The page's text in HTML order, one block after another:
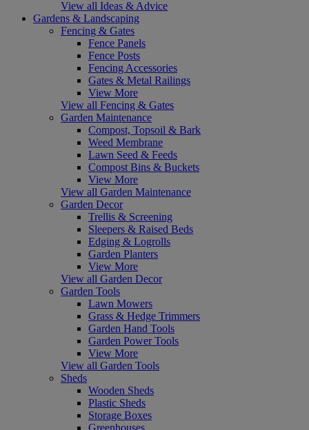
View all Ideas & Advice
Gardens & Landscaping
Fencing & Gates
Fence Panels
Fence Posts
Fencing Accessories
Gates & Metal Railings
View More
View all Fencing & Gates
Garden Maintenance
Compost, Topsoil & Bark
Weed Membrane
Lawn Seed & Feeds
Compost Bins & Buckets
View More
View all Garden Maintenance
Garden Decor
Trellis & Screening
Sleepers & Raised Beds
Edging & Logrolls
Garden Planters
View More
View all Garden Decor
Garden Tools
Lawn Mowers
Grass & Hedge Trimmers
Garden Hand Tools
Garden Power Tools
View More
View all Garden Tools
Sheds
Wooden Sheds
Plastic Sheds
Storage Boxes
Greenhouses